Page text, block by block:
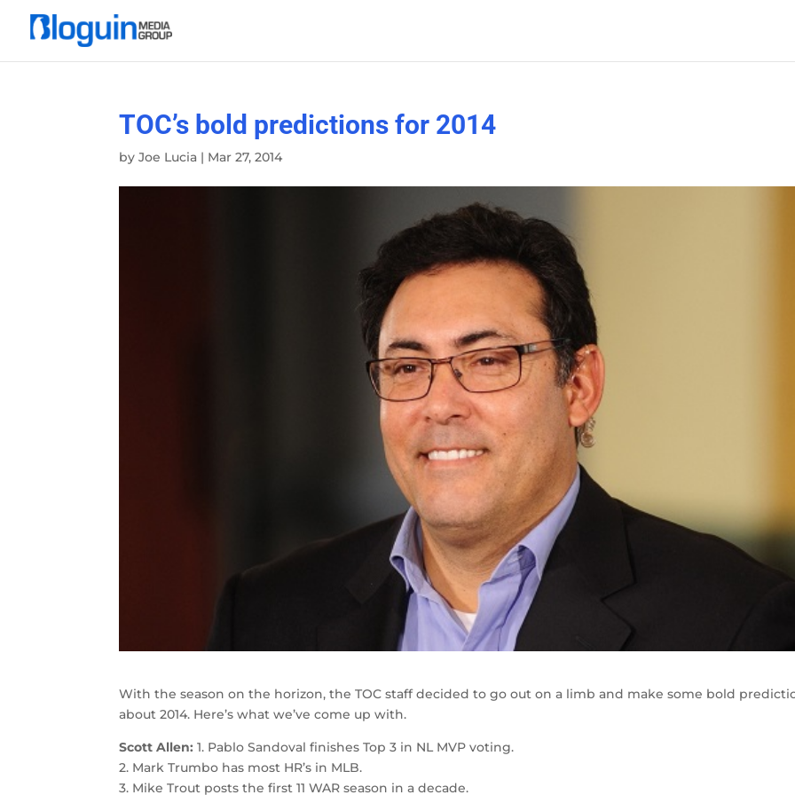
TOC’s bold predictions for 2014
byJoe Lucia | Mar 27, 2014
With the season on the horizon, the TOC staff decided to go out on a limb and make some bold
about 2014. Here’s what we’ve come up with.
Scott Allen:1. Pablo Sandoval finishes Top 3 in NL MVP voting.
2. Mark Trumbo has most HR’s in MLB.
3. Mike Trout posts the first 11 WAR season in a decade.